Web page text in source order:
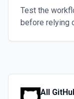
Test the
before relying
All